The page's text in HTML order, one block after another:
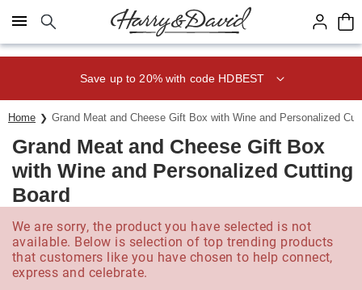
Click here to skip to main page content.
Save up to 20% with code HDBEST
Home Grand Meat and Cheese Gift Box with Wine and Personalized
Grand Meat and Cheese Gift Box
with Wine and Personalized Cutting
Board
We are sorry, the product you have selected is not
available. Below is selection of top trending products
that customers like you have chosen to help connect,
express and celebrate.